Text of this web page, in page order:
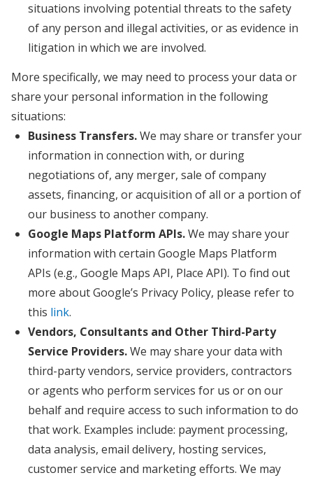
situations involving potential threats to the safety
of any person and illegal activities, or as evidence in
litigation in which we are involved.
More specifically, we may need to process your data or
share your personal information in the following
situations:
Business Transfers.We may share or transfer your
information in connection with, or during
negotiations of, any merger, sale of company
assets, financing, or acquisition of all or a portion of
our business to another company.
Google Maps Platform APIs.We may share your
information with certain Google Maps Platform
APIs (e.g., Google Maps API, Place API). To find out
more about Google’s Privacy Policy, please refer to
this link.
Vendors, Consultants and Other Third-Party
Service Providers.We may share your data with
third-party vendors, service providers, contractors
or agents who perform services for us or on our
behalf and require access to such information to do
that work. Examples include: payment processing,
data analysis, email delivery, hosting services,
customer service and marketing efforts. We may